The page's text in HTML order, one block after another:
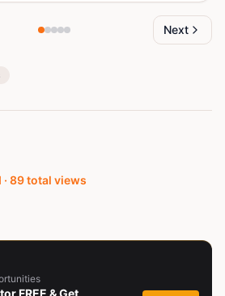
Next
89total views
FREE & Get